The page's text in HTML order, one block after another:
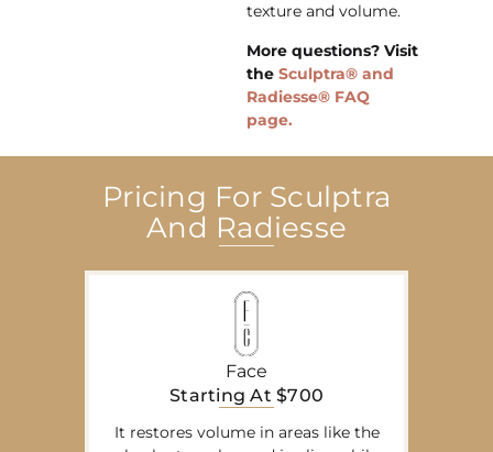
texture and volume.
More questions? Visit
the Sculptra® and
Radiesse® FAQ
page.
Pricing For Sculptra
And Radiesse
Face
Starting At $700
It restores volume in areas like the